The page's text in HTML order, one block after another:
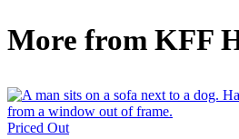
More from KFF
Priced Out